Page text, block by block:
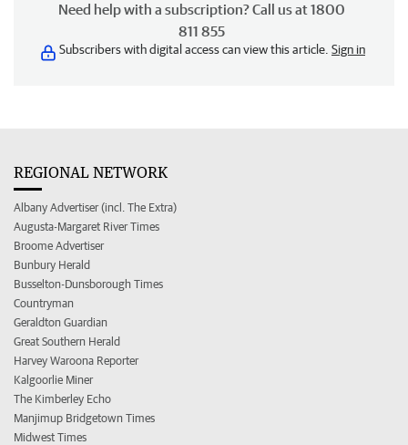
Need help with a subscription? Call us at 1800
811 855
Subscribers with digital access can view this article. Sign in
REGIONAL NETWORK
Albany Advertiser (incl. The Extra)
Augusta-Margaret River Times
Broome Advertiser
Bunbury Herald
Busselton-Dunsborough Times
Countryman
Geraldton Guardian
Great Southern Herald
Harvey Waroona Reporter
Kalgoorlie Miner
The Kimberley Echo
Manjimup Bridgetown Times
Midwest Times